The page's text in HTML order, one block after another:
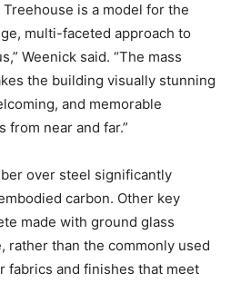
is a model for the
multi-faceted approach to
Weenick said. “The mass
the building visually stunning
and memorable
near and far.”
over steel significantly
carbon. Other key
made with ground glass
rather than the commonly used
fabrics and finishes that meet